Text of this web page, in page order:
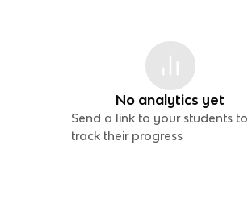
No analytics yet
Send a link to your students to
track their progress